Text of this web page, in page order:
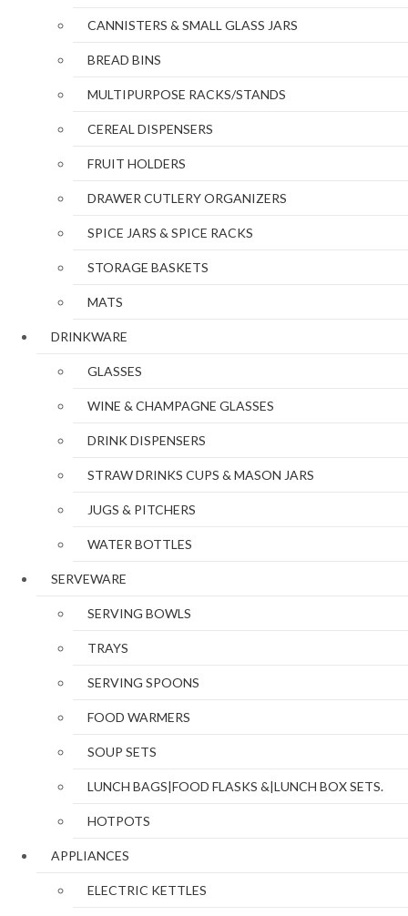
CANNISTERS & SMALL GLASS JARS
BREAD BINS
MULTIPURPOSE RACKS/STANDS
CEREAL DISPENSERS
FRUIT HOLDERS
DRAWER CUTLERY ORGANIZERS
SPICE JARS & SPICE RACKS
STORAGE BASKETS
MATS
DRINKWARE
GLASSES
WINE & CHAMPAGNE GLASSES
DRINK DISPENSERS
STRAW DRINKS CUPS & MASON JARS
JUGS & PITCHERS
WATER BOTTLES
SERVEWARE
SERVING BOWLS
TRAYS
SERVING SPOONS
FOOD WARMERS
SOUP SETS
LUNCH BAGS|FOOD FLASKS &|LUNCH BOX SETS.
HOTPOTS
APPLIANCES
ELECTRIC KETTLES